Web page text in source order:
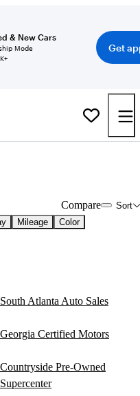
& New Cars
Mode
Get
Sort
Compare
Mileage
Color
South Atlanta Auto Sales
Georgia Certified Motors
Countryside Pre-Owned
Supercenter